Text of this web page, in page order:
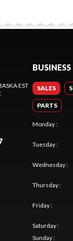
EST
SALES
PARTS
Monday:
Tuesday:
Wednesday:
Thursday:
Friday:
Saturday:
Sunday: